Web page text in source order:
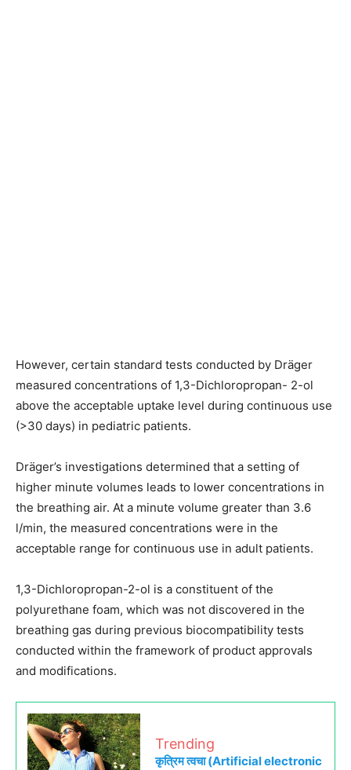
However, certain standard tests conducted by Dräger
measured concentrations of 1,3-Dichloropropan- 2-ol
above the acceptable uptake level during continuous use
(>30 days) in pediatric patients.
Dräger’s investigations determined that a setting of
higher minute volumes leads to lower concentrations in
the breathing air. At a minute volume greater than 3.6
l/min, the measured concentrations were in the
acceptable range for continuous use in adult patients.
1,3-Dichloropropan-2-ol is a constituent of the
polyurethane foam, which was not discovered in the
breathing gas during previous biocompatibility tests
conducted within the framework of product approvals
and modifications.
Trending
कृत्रिम त्वचा (Artificial electronic